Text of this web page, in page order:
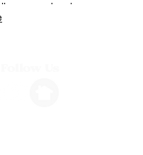
and make